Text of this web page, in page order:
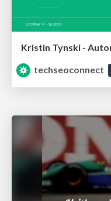
techseoconnect